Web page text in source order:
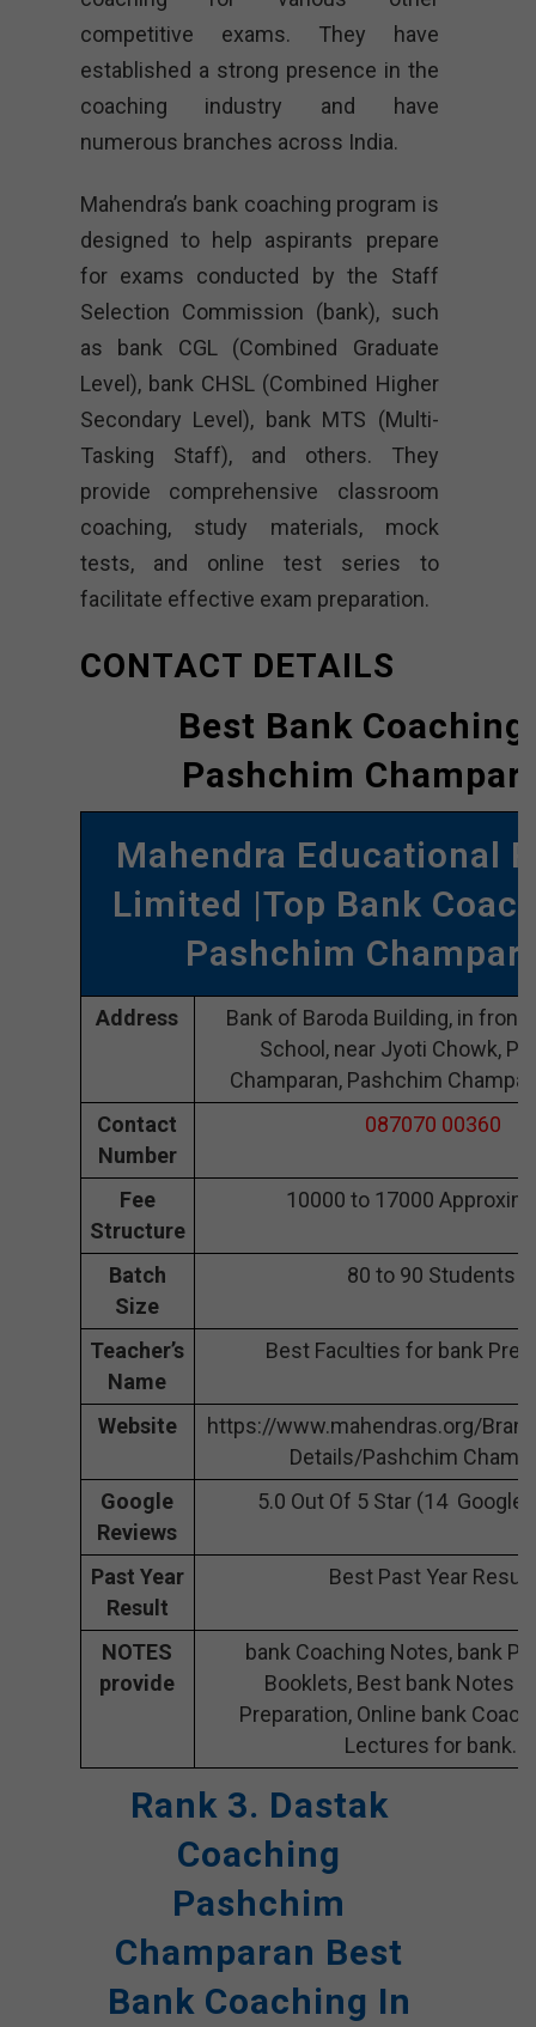
competitive exams. They have
established a strong presence in the
coaching industry and have
numerous branches across India.
Mahendra’s bank coaching program is
designed to help aspirants prepare
for exams conducted by the Staff
Selection Commission (bank), such
as bank CGL (Combined Graduate
Level), bank CHSL (Combined Higher
Secondary Level), bank MTS (Multi-
Tasking Staff), and others. They
provide comprehensive classroom
coaching, study materials, mock
tests, and online test series to
facilitate effective exam preparation.
CONTACT DETAILS
Best Bank Coaching
Pashchim
Mahendra Educational
Limited |Top Bank
Pashchim
Address
Bank of Baroda Building, in front
School, near Jyoti Chowk,
Champaran, Pashchim
Contact
Number
087070 00360
Fee
Structure
10000 to 17000
Batch
Size
80 to 90 Students
Teacher’s
Name
Best Faculties for bank
Website
https://www.mahendras.org/
Details/Pashchim
Google
Reviews
5.0 Out Of 5 Star (14 Google
Past Year
Result
Best Past Year Result
NOTES
provide
bank Coaching Notes, bank
Booklets, Best bank Notes
Preparation, Online bank
Lectures for bank.
Rank 3. Dastak
Coaching
Pashchim
Champaran Best
Bank Coaching In